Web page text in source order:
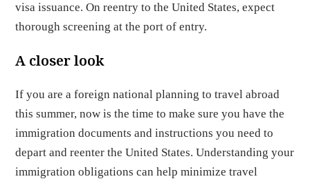
visa issuance. On reentry to the United States, expect
thorough screening at the port of entry.
A closer look
If you are a foreign national planning to travel abroad
this summer, now is the time to make sure you have the
immigration documents and instructions you need to
depart and reenter the United States. Understanding your
immigration obligations can help minimize travel